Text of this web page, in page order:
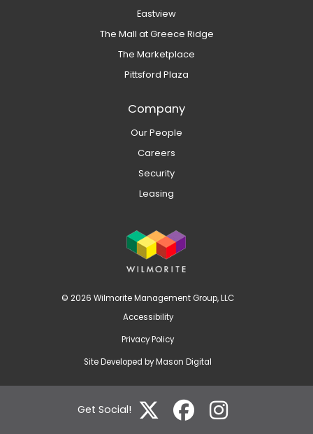
Get Social!
Eastview
The Mall at Greece Ridge
The Marketplace
Pittsford Plaza
Company
Our People
Careers
Security
Leasing
© 2026 Wilmorite Management Group, LLC
Accessibility
Privacy Policy
Site Developed byMason Digital